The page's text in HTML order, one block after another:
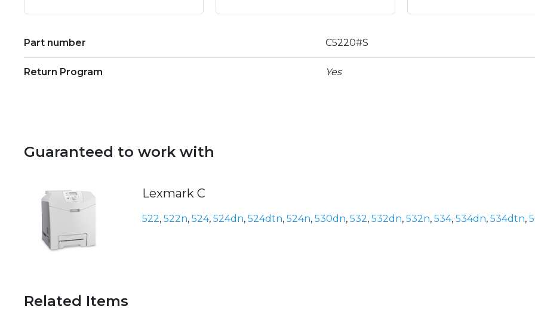
Part number C5220#S
Return Program Yes
Guaranteed to work with
Lexmark C
522, 522n, 524, 524dn, 524dtn, 524n, 530dn, 532, 532dn, 532n, 534, 534dn, 534dtn,
Related Items